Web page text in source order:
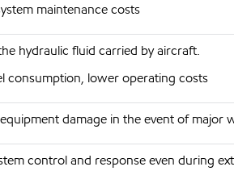
maintenance costs
hydraulic fluid carried by aircraft.
consumption, lower operating costs
damage in the event of major
control and response even during